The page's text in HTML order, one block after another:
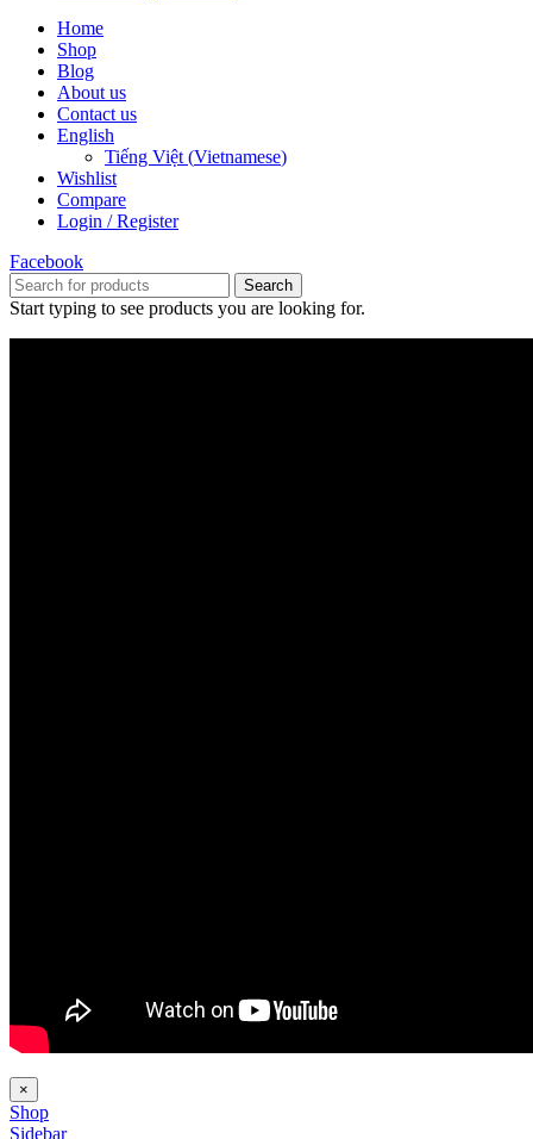
Home
Shop
Blog
About us
Contact us
English
Tiếng Việt (Vietnamese)
Wishlist
Compare
Login / Register
Facebook
Search
Start typing to see products you are looking for.
×
Shop
Sidebar